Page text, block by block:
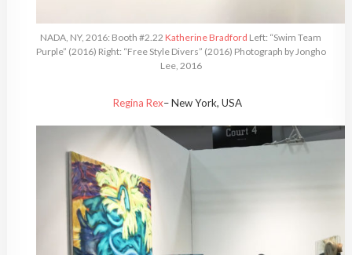
NADA, NY, 2016: Booth #2.22 Katherine Bradford Left: “Swim Team
Purple” (2016) Right: “Free Style Divers” (2016) Photograph by Jongho
Lee, 2016
Regina Rex– New York, USA